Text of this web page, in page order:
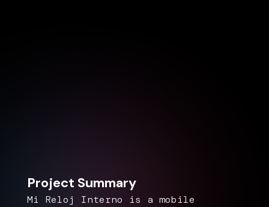
Project Summary
Mi Reloj Interno is a mobile